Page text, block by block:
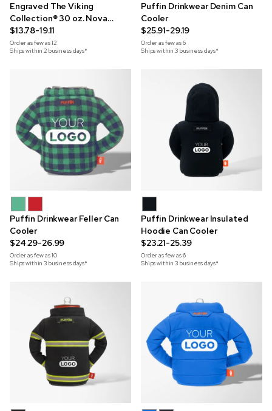
Engraved The Viking
Collection® 30 oz. Nova
Handle Tumbler
$13.78-19.11
Order as few as12
Ships within 2 business days*
Puffin Drinkwear Denim Can
Cooler
$25.91-29.19
Order as few as6
Ships within 3 business days*
Puffin Drinkwear Feller Can
Cooler
$24.29-26.99
Order as few as10
Ships within 3 business days*
Puffin Drinkwear Insulated
Hoodie Can Cooler
$23.21-25.39
Order as few as6
Ships within 3 business days*